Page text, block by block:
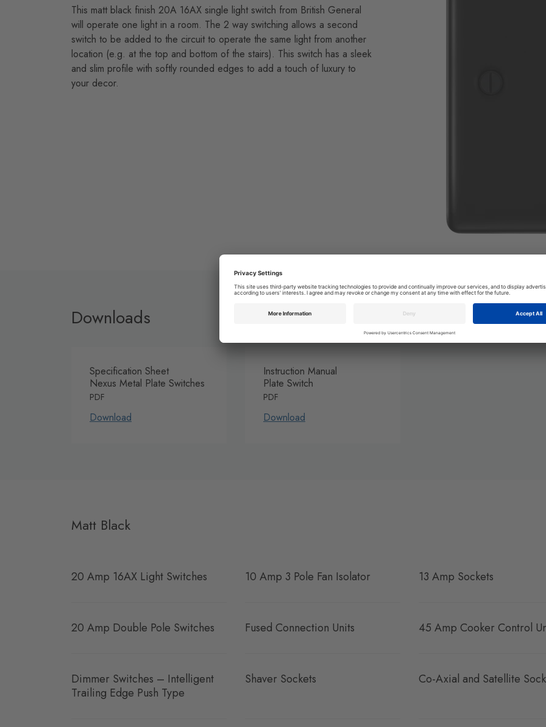
This matt black finish 20A 16AX single light switch from British General
will operate one light in a room. The 2 way switching allows a second
switch to be added to the circuit to operate the same light from another
location (e.g. at the top and bottom of the stairs). This switch has a sleek
and slim profile with softly rounded edges to add a touch of luxury to
your decor.
Downloads
Specification Sheet
Nexus Metal Plate Switches
PDF
Download
Instruction Manual
Plate Switch
PDF
Download
Matt Black
20 Amp 16AX Light Switches 10 Amp 3 Pole Fan Isolator 13 Amp Sockets
20 Amp Double Pole Switches Fused Connection Units 45 Amp Cooker Control
Dimmer Switches – Intelligent
Trailing Edge Push Type
Shaver Sockets Co-Axial and Satellite